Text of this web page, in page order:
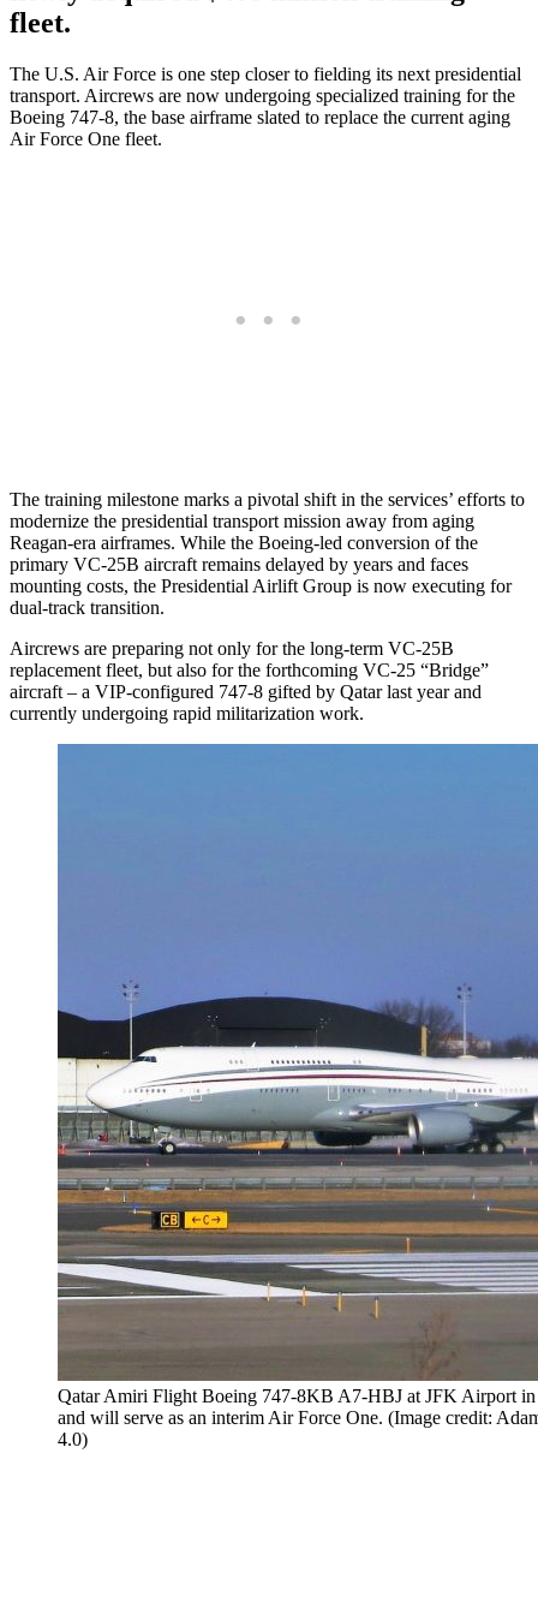
fleet.
The U.S. Air Force is one step closer to fielding its next presidential
transport. Aircrews are now undergoing specialized training for the
Boeing 747-8, the base airframe slated to replace the current aging
Air Force One fleet.
The training milestone marks a pivotal shift in the services’ efforts to
modernize the presidential transport mission away from aging
Reagan-era airframes. While the Boeing-led conversion of the
primary VC-25B aircraft remains delayed by years and faces
mounting costs, the Presidential Airlift Group is now executing for
dual-track transition.
Aircrews are preparing not only for the long-term VC-25B
replacement fleet, but also for the forthcoming VC-25 “Bridge”
aircraft – a VIP-configured 747-8 gifted by Qatar last year and
currently undergoing rapid militarization work.
Qatar Amiri Flight Boeing 747-8KB A7-HBJ at JFK Airport
and will serve as an interim Air Force One. (Image credit:
4.0)